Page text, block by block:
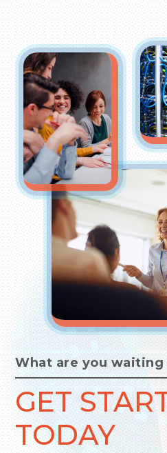
What are you waiting
GET
TODAY